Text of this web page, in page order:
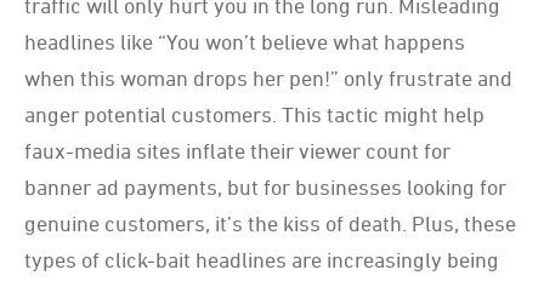
traffic will only hurt you in the long run. Misleading
headlines like “You won’t believe what happens
when this woman drops her pen!” only frustrate and
anger potential customers. This tactic might help
faux-media sites inflate their viewer count for
banner ad payments, but for businesses looking for
genuine customers, it’s the kiss of death. Plus, these
types of click-bait headlines are increasingly being